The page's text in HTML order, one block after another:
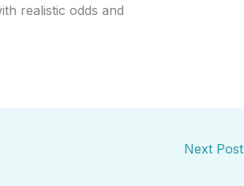
realistic odds and
Next Post